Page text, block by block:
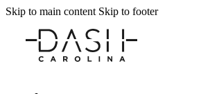
Skip to main content Skip to footer